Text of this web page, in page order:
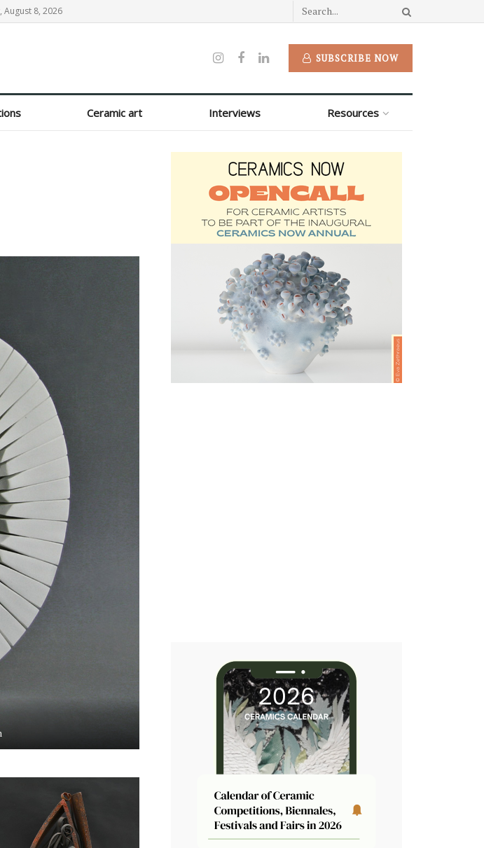
August 8, 2026
SUBSCRIBE NOW
Ceramic art Interviews Resources